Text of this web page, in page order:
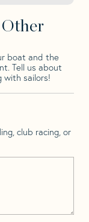
Other
boat and the
Tell us about
with sailors!
club racing, or